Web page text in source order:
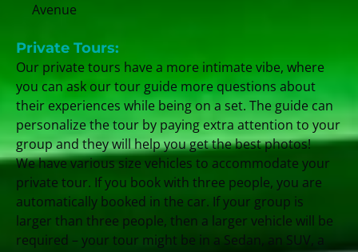
Avenue
Private Tours:
Our private tours have a more intimate vibe, where
you can ask our tour guide more questions about
their experiences while being on a set. The guide can
personalize the tour by paying extra attention to your
group and they will help you get the best photos!
We have various size vehicles to accommodate your
private tour. If you book with three people, you are
automatically booked in the car. If your group is
larger than three people, then a larger vehicle will be
required – your tour might be in a Sedan, an SUV, a